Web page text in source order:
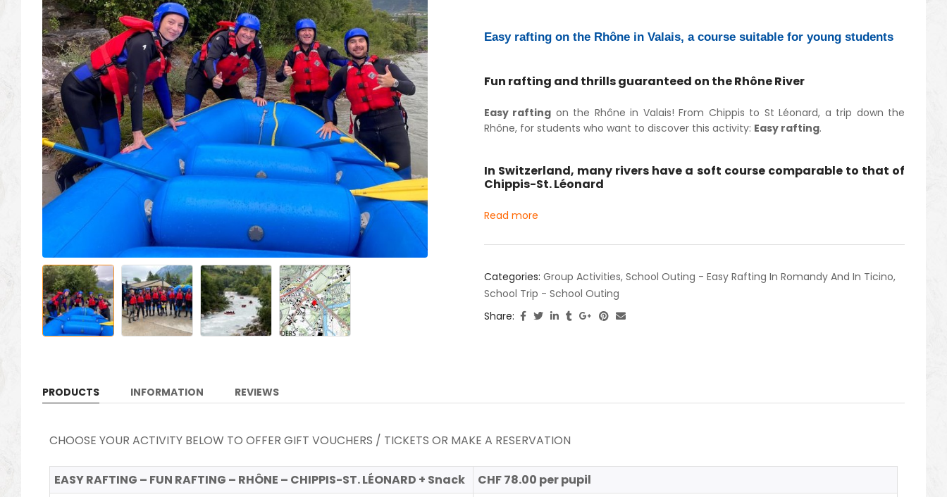
Easy rafting on the Rhône in Valais, a course suitable for young students
Fun rafting and thrills guaranteed on the Rhône River
Easy rafting on the Rhône in Valais! From Chippis to St Léonard, a trip down the
Rhône, for students who want to discover this activity: Easy rafting.
In Switzerland, many rivers have a soft course comparable to that of
Chippis-St. Léonard
Read more
Categories: Group Activities, School Outing - Easy Rafting In Romandy And In Ticino,
School Trip - School Outing
Share:
PRODUCTS INFORMATION REVIEWS
CHOOSE YOUR ACTIVITY BELOW TO OFFER GIFT VOUCHERS / TICKETS OR MAKE A RESERVATION
EASY RAFTING – FUN RAFTING – RHÔNE – CHIPPIS-ST. LÉONARD + Snack CHF 78.00 per pupil